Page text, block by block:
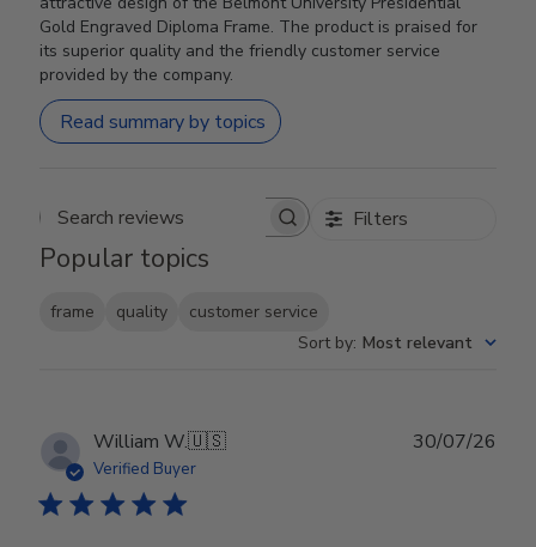
Gold Engraved Diploma Frame. The product is praised for
its superior quality and the friendly customer service
provided by the company.
Read summary by topics
Search reviews Filters
Popular topics
frame quality
customer service
Sort by: Most relevant
William W.🇺🇸
Verified Buyer
30/07/26